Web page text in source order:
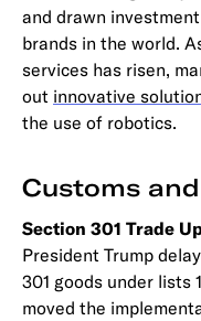
and drawn
brands in the world.
services has risen,
out innovative
the use of robotics.
Customs
Section 301 Trade
President Trump
301 goods under lists
moved the